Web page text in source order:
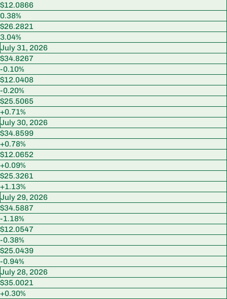
$12.0866
0.38%
$26.2821
3.04%
July 31, 2026
$34.8267
-0.10%
$12.0408
-0.20%
$25.5065
+0.71%
July 30, 2026
$34.8599
+0.78%
$12.0652
+0.09%
$25.3261
+1.13%
July 29, 2026
$34.5887
-1.18%
$12.0547
-0.38%
$25.0439
-0.94%
July 28, 2026
$35.0021
+0.30%